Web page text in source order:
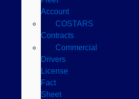
Account
COSTARS​
Contracts
Commercial
Drivers
License
Fact
Sheet